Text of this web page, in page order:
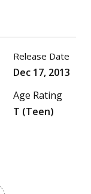
Release Date
Dec 17, 2013
Age Rating
T (Teen)